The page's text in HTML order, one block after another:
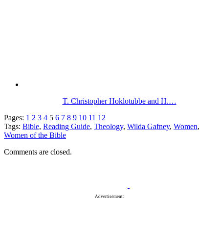
T. Christopher Hoklotubbe and H.…
Pages: 1 2 3 4 5 6 7 8 9 10 11 12
Tags: Bible, Reading Guide, Theology, Wilda Gafney, Women,
Women of the Bible
Comments are closed.
Advertisement: